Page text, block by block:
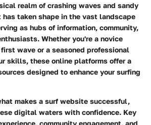
realm of crashing waves and sandy
taken shape in the vast landscape
as hubs of information, community,
Whether you're a novice
wave or a seasoned professional
skills, these online platforms offer a
designed to enhance your surfing
makes a surf website successful,
digital waters with confidence. Key
community engagement, and